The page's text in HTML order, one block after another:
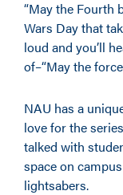
“May the Fourth
Wars Day that
loud and you’ll
of–“May the
NAU has a
love for the
talked with
space on
lightsabers.